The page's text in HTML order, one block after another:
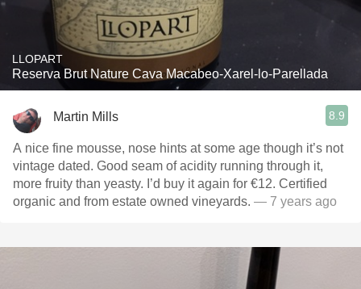
LLOPART
Reserva Brut Nature Cava Macabeo-Xarel-lo-Parellada
Martin Mills 8.9
A nice fine mousse, nose hints at some age though it’s not
vintage dated. Good seam of acidity running through it,
more fruity than yeasty. I’d buy it again for €12. Certified
organic and from estate owned vineyards. — 7 years ago